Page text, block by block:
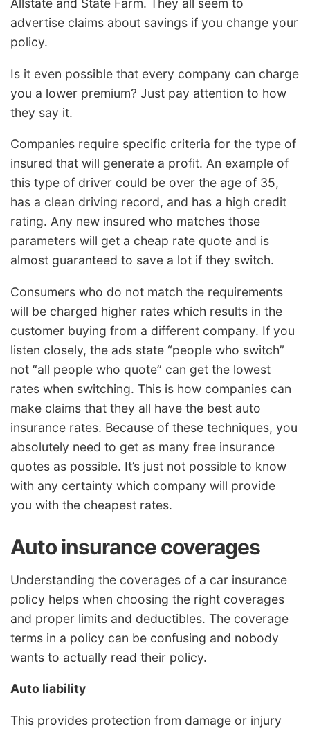
Allstate and State Farm. They all seem to
advertise claims about savings if you change your
policy.
Is it even possible that every company can charge
you a lower premium? Just pay attention to how
they say it.
Companies require specific criteria for the type of
insured that will generate a profit. An example of
this type of driver could be over the age of 35,
has a clean driving record, and has a high credit
rating. Any new insured who matches those
parameters will get a cheap rate quote and is
almost guaranteed to save a lot if they switch.
Consumers who do not match the requirements
will be charged higher rates which results in the
customer buying from a different company. If you
listen closely, the ads state “people who switch”
not “all people who quote” can get the lowest
rates when switching. This is how companies can
make claims that they all have the best auto
insurance rates. Because of these techniques, you
absolutely need to get as many free insurance
quotes as possible. It’s just not possible to know
with any certainty which company will provide
you with the cheapest rates.
Auto insurance coverages
Understanding the coverages of a car insurance
policy helps when choosing the right coverages
and proper limits and deductibles. The coverage
terms in a policy can be confusing and nobody
wants to actually read their policy.
Auto liability
This provides protection from damage or injury